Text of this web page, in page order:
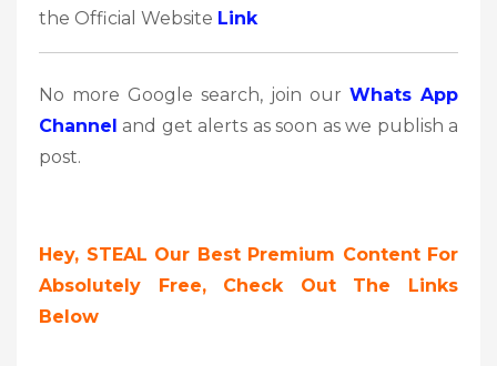
the Official Website Link
No more Google search, join our Whats App
Channel and get alerts as soon as we publish a
post.
Hey, STEAL Our Best Premium Content For
Absolutely Free, Check Out The Links
Below